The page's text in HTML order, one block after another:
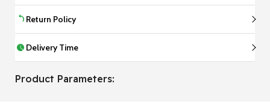
Return Policy
Delivery Time
Product Parameters: